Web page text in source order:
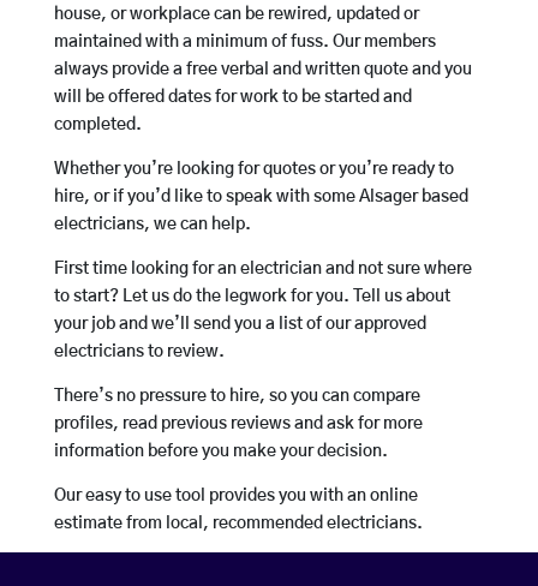
house, or workplace can be rewired, updated or
maintained with a minimum of fuss. Our members
always provide a free verbal and written quote and you
will be offered dates for work to be started and
completed.
Whether you’re looking for quotes or you’re ready to
hire, or if you’d like to speak with some Alsager based
electricians, we can help.
First time looking for an electrician and not sure where
to start? Let us do the legwork for you. Tell us about
your job and we’ll send you a list of our approved
electricians to review.
There’s no pressure to hire, so you can compare
profiles, read previous reviews and ask for more
information before you make your decision.
Our easy to use tool provides you with an online
estimate from local, recommended electricians.